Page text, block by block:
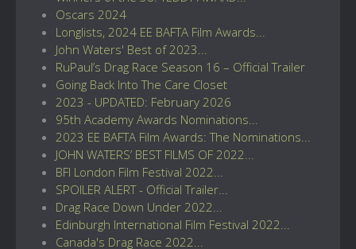
Oscars 2024
Longlists, 2024 EE BAFTA Film Awards...
John Waters' Best of 2023...
RuPaul’s Drag Race Season 16 – Official Trailer
Going Back Into The Care Closet
2023 - UPDATED: February 2026
95th Academy Awards Nominations...
2023 EE BAFTA Film Awards: The Nominations...
JOHN WATERS’ BEST FILMS OF 2022...
BFI London Film Festival 2022...
SPOILER ALERT - Official Trailer...
Drag Race Down Under 2022...
Edinburgh International Film Festival 2022...
Canada's Drag Race 2022...